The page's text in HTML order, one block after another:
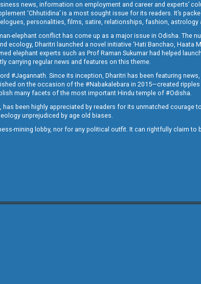
news, information on employment and career and experts’
‘Chhutidina’ is a most sought issue for its readers. It’s
personalities, films, satire, relationships, fashion, astrology
elephant conflict has come up as a major issue in Odisha. The
Dharitri launched a novel initiative ‘Hati Banchao, Haata
elephant experts such as Prof Raman Sukumar had helped
carrying regular news and features on this theme.
#Jagannath. Since its inception, Dharitri has been featuring
on the occasion of the #Nabakalebara in 2015—created
many facets of the most important Hindu temple of #Odisha.
been highly appreciated by readers for its unmatched courage
unprejudiced by age old biases.
mining lobby, nor for any political outfit. It can rightfully claim to